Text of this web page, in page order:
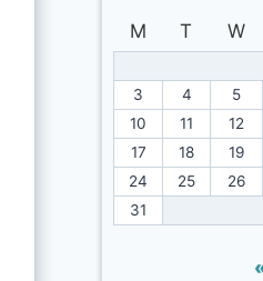
M
T W
3
4 5
10
11 12
17
18 19
24
25 26
31